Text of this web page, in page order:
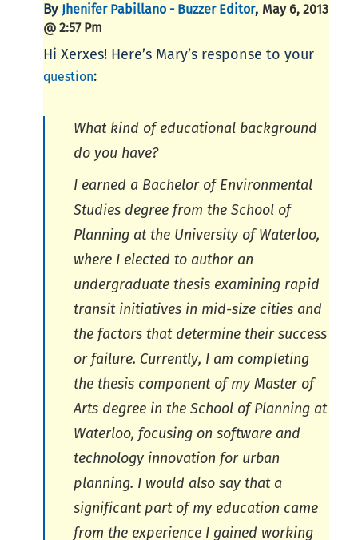
By Jhenifer Pabillano - Buzzer Editor, May 6, 2013
@ 2:57 Pm
Hi Xerxes! Here’s Mary’s response to your
question:
What kind of educational background
do you have?
I earned a Bachelor of Environmental
Studies degree from the School of
Planning at the University of Waterloo,
where I elected to author an
undergraduate thesis examining rapid
transit initiatives in mid-size cities and
the factors that determine their success
or failure. Currently, I am completing
the thesis component of my Master of
Arts degree in the School of Planning at
Waterloo, focusing on software and
technology innovation for urban
planning. I would also say that a
significant part of my education came
from the experience I gained working